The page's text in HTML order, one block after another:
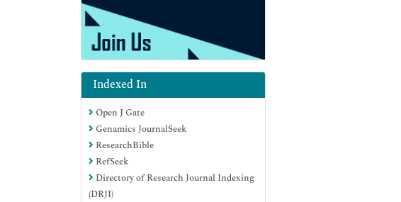
Indexed In
Open J Gate
Genamics JournalSeek
ResearchBible
RefSeek
Directory of Research Journal Indexing
(DRJI)